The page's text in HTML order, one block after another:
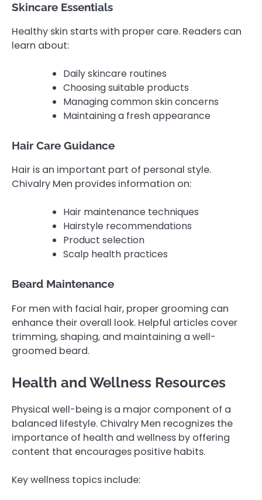
Skincare Essentials
Healthy skin starts with proper care. Readers can
learn about:
Daily skincare routines
Choosing suitable products
Managing common skin concerns
Maintaining a fresh appearance
Hair Care Guidance
Hair is an important part of personal style.
Chivalry Men provides information on:
Hair maintenance techniques
Hairstyle recommendations
Product selection
Scalp health practices
Beard Maintenance
For men with facial hair, proper grooming can
enhance their overall look. Helpful articles cover
trimming, shaping, and maintaining a well-
groomed beard.
Health and Wellness Resources
Physical well-being is a major component of a
balanced lifestyle. Chivalry Men recognizes the
importance of health and wellness by offering
content that encourages positive habits.
Key wellness topics include: